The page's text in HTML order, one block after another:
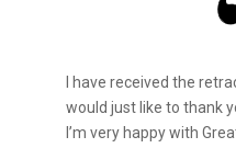
I have received the
would just like to thank
I’m very happy with